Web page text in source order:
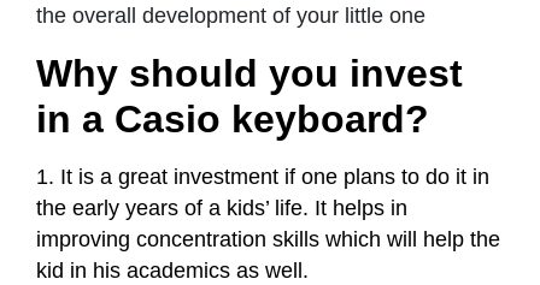
the overall development of your little one
Why should you invest
in a Casio keyboard?
1. It is a great investment if one plans to do it in
the early years of a kids’ life. It helps in
improving concentration skills which will help the
kid in his academics as well.